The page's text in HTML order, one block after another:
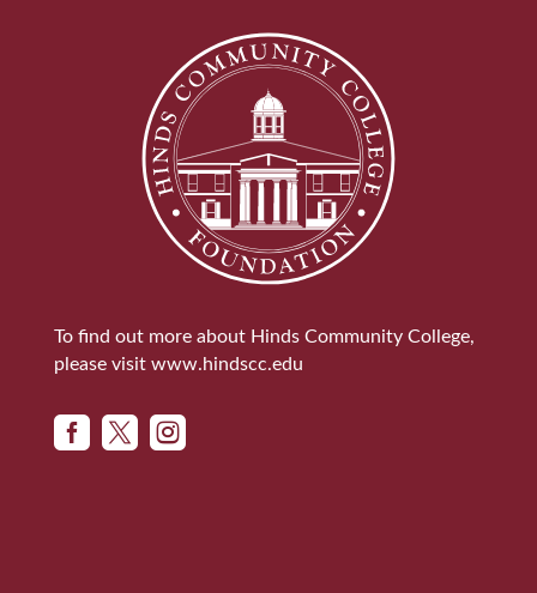
To find out more about Hinds Community College,
please visit www.hindscc.edu
  